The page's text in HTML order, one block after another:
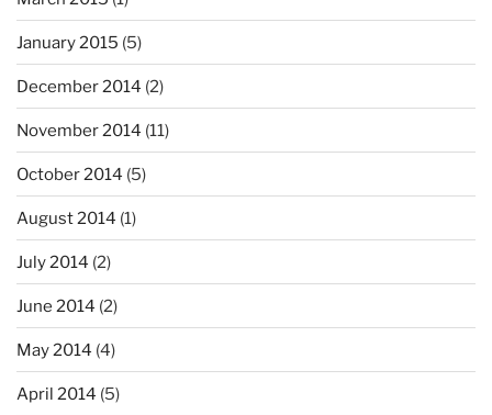
January 2015 (5)
December 2014 (2)
November 2014 (11)
October 2014 (5)
August 2014 (1)
July 2014 (2)
June 2014 (2)
May 2014 (4)
April 2014 (5)